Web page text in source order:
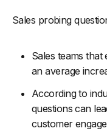
Sales probing
Sales teams
an average
According to
questions can
customer